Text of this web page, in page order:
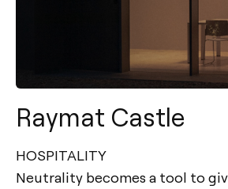
Raymat Castle
HOSPITALITY
Neutrality becomes a tool to